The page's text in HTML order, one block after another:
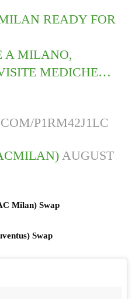
READY FOR
A MILANO,
MEDICHE…
P1RM42J1LC
AUGUST
Milan) Swap
Swap